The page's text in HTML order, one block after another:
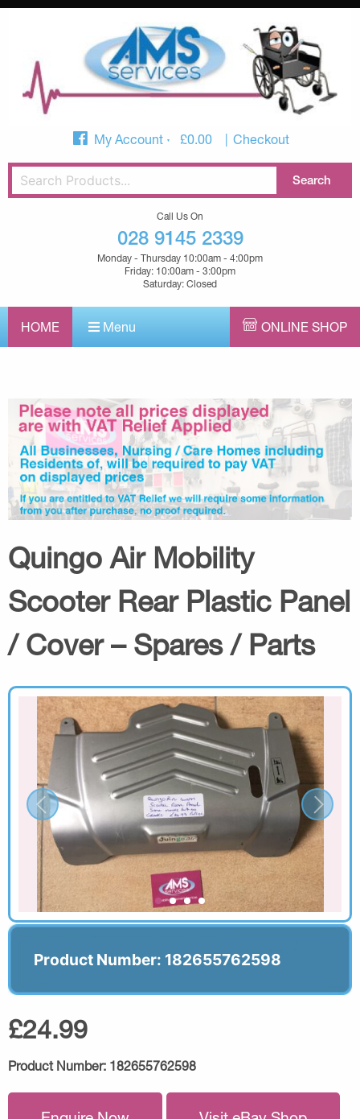
My Account £0.00 Checkout
Call Us On
028 9145 2339
Monday - Thursday 10:00am - 4:00pm
Friday: 10:00am - 3:00pm
Saturday: Closed
HOME Menu ONLINE SHOP
Quingo Air Mobility
Scooter Rear Plastic Panel
/ Cover – Spares / Parts
Product Number: 182655762598
£24.99
Product Number: 182655762598